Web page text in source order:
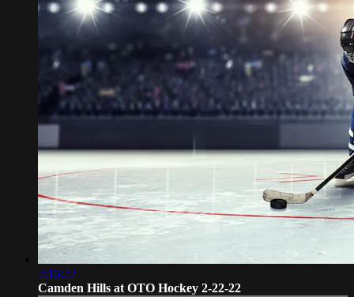
2:16:22
Camden Hills at OTO Hockey 2-22-22